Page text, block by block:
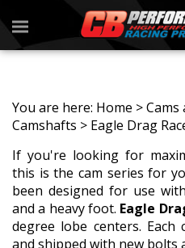
You are here: Home >Cams
Camshafts > Eagle Drag
If you're looking for
this is the cam series for
been designed for use
and a heavy foot. Eagle
degree lobe centers. Each
and shipped with new bolts